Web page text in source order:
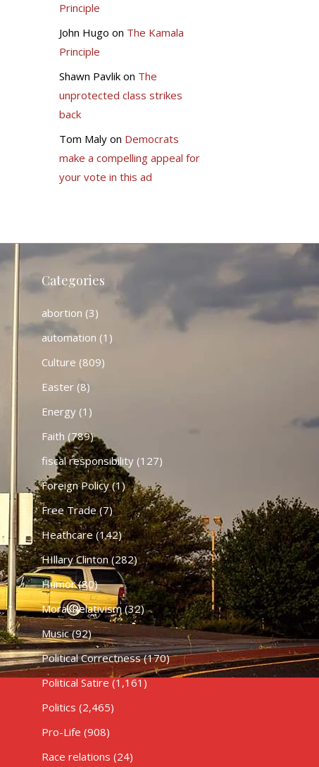
Principle
John Hugo on The Kamala
Principle
Shawn Pavlikon The
unprotected class strikes
back
Tom Malyon Democrats
make a compelling appeal for
your vote in this ad
Categories
abortion (3)
automation (1)
Culture (809)
Easter(8)
Energy(1)
Faith (789)
fiscal responsibility(127)
Foreign Policy(1)
Free Trade(7)
Heathcare (142)
HIllary Clinton(282)
Humor(80)
Moral Relativism(32)
Music(92)
Political Correctness(170)
Political Satire (1,161)
Politics (2,465)
Pro-Life (908)
Race relations (24)